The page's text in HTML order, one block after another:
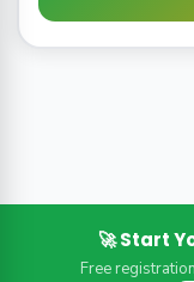
🚀 Start
Free